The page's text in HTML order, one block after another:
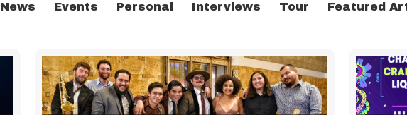
News Events Personal Interviews Tour Featured